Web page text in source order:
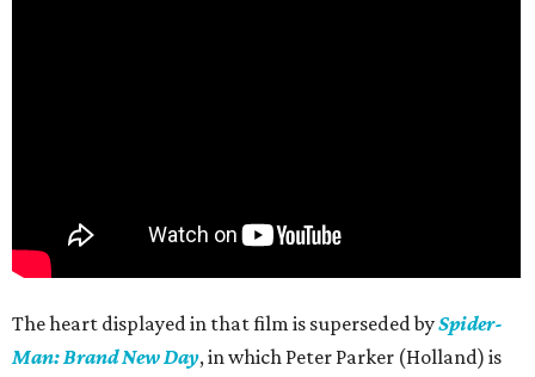
The heart displayed in that film is superseded bySpider-
Man: Brand New Day, in which Peter Parker (Holland) is